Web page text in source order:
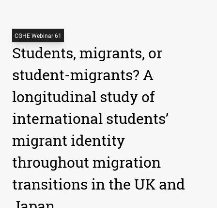
CGHE Webinar 61
Students, migrants, or
student-migrants? A
longitudinal study of
international students’
migrant identity
throughout migration
transitions in the UK and